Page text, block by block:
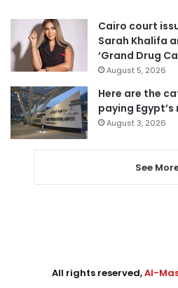
Cairo court
Sarah Khalifa
‘Grand Drug
August 5, 2026
Here are the
paying
August 3, 2026
See
All rights reserved,Al-